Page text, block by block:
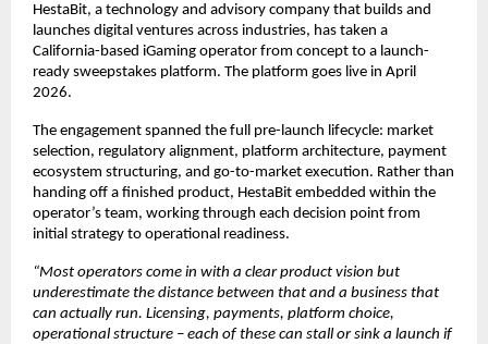
HestaBit, a technology and advisory company that builds and
launches digital ventures across industries, has taken a
California-based iGaming operator from concept to a launch-
ready sweepstakes platform. The platform goes live in April
2026.
The engagement spanned the full pre-launch lifecycle: market
selection, regulatory alignment, platform architecture, payment
ecosystem structuring, and go-to-market execution. Rather than
handing off a finished product, HestaBit embedded within the
operator’s team, working through each decision point from
initial strategy to operational readiness.
“Most operators come in with a clear product vision but
underestimate the distance between that and a business that
can actually run. Licensing, payments, platform choice,
operational structure – each of these can stall or sink a launch if